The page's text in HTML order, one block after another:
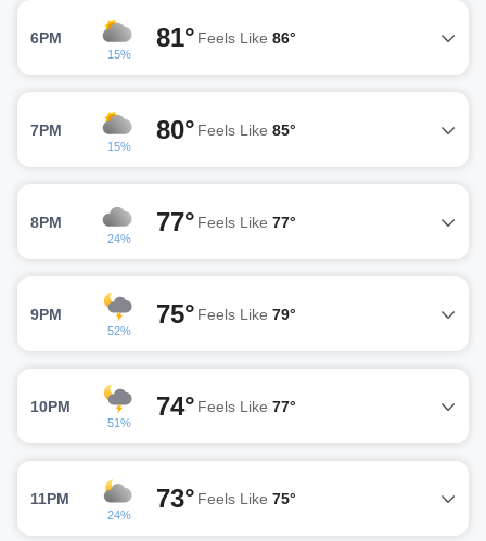
6PM
15%
81° Feels Like 86°
7PM
15%
80° Feels Like 85°
8PM
24%
77° Feels Like 77°
9PM
52%
75° Feels Like 79°
10PM
51%
74° Feels Like 77°
11PM
24%
73° Feels Like 75°